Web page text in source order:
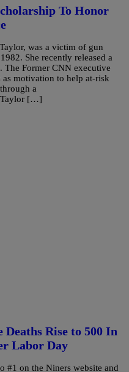
To Honor
was a victim of gun
She recently released a
The Former CNN executive
motivation to help at-risk
a
Taylor […]
Rise to 500 In
Labor Day
#1 on the Niners website and